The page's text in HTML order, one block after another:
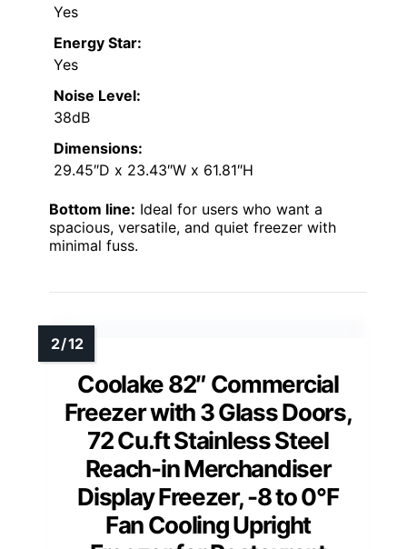
Yes
Energy Star:
Yes
Noise Level:
38dB
Dimensions:
29.45″D x 23.43″W x 61.81″H
Bottom line: Ideal for users who want a
spacious, versatile, and quiet freezer with
minimal fuss.
Coolake 82″ Commercial
Freezer with 3 Glass Doors,
72 Cu.ft Stainless Steel
Reach-in Merchandiser
Display Freezer, -8 to 0°F
Fan Cooling Upright